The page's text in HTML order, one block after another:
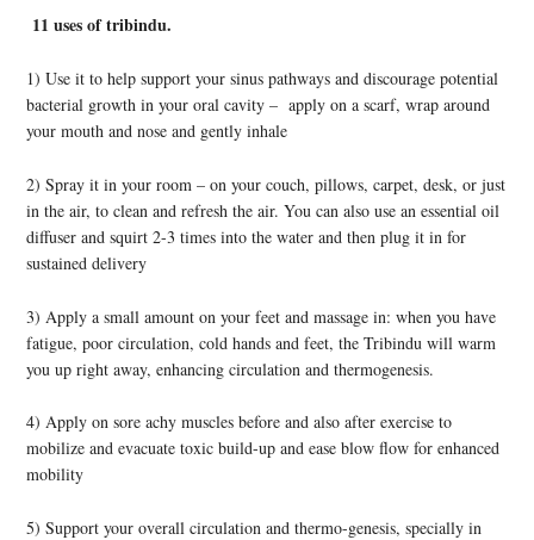
11 uses of tribindu.
1) Use it to help support your sinus pathways and discourage potential
bacterial growth in your oral cavity – apply on a scarf, wrap around
your mouth and nose and gently inhale
2) Spray it in your room – on your couch, pillows, carpet, desk, or just
in the air, to clean and refresh the air. You can also use an essential oil
diffuser and squirt 2-3 times into the water and then plug it in for
sustained delivery
3) Apply a small amount on your feet and massage in: when you have
fatigue, poor circulation, cold hands and feet, the Tribindu will warm
you up right away, enhancing circulation and thermogenesis.
4) Apply on sore achy muscles before and also after exercise to
mobilize and evacuate toxic build-up and ease blow flow for enhanced
mobility
5) Support your overall circulation and thermo-genesis, specially in